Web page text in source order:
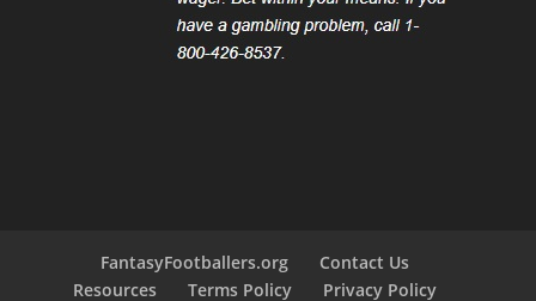
FantasyFootballers.org
Contact Us
Resources
Terms Policy Privacy Policy